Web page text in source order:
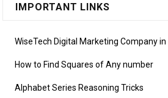
IMPORTANT LINKS
WiseTech Digital Marketing Company
How to Find Squares of Any number
Alphabet Series Reasoning Tricks